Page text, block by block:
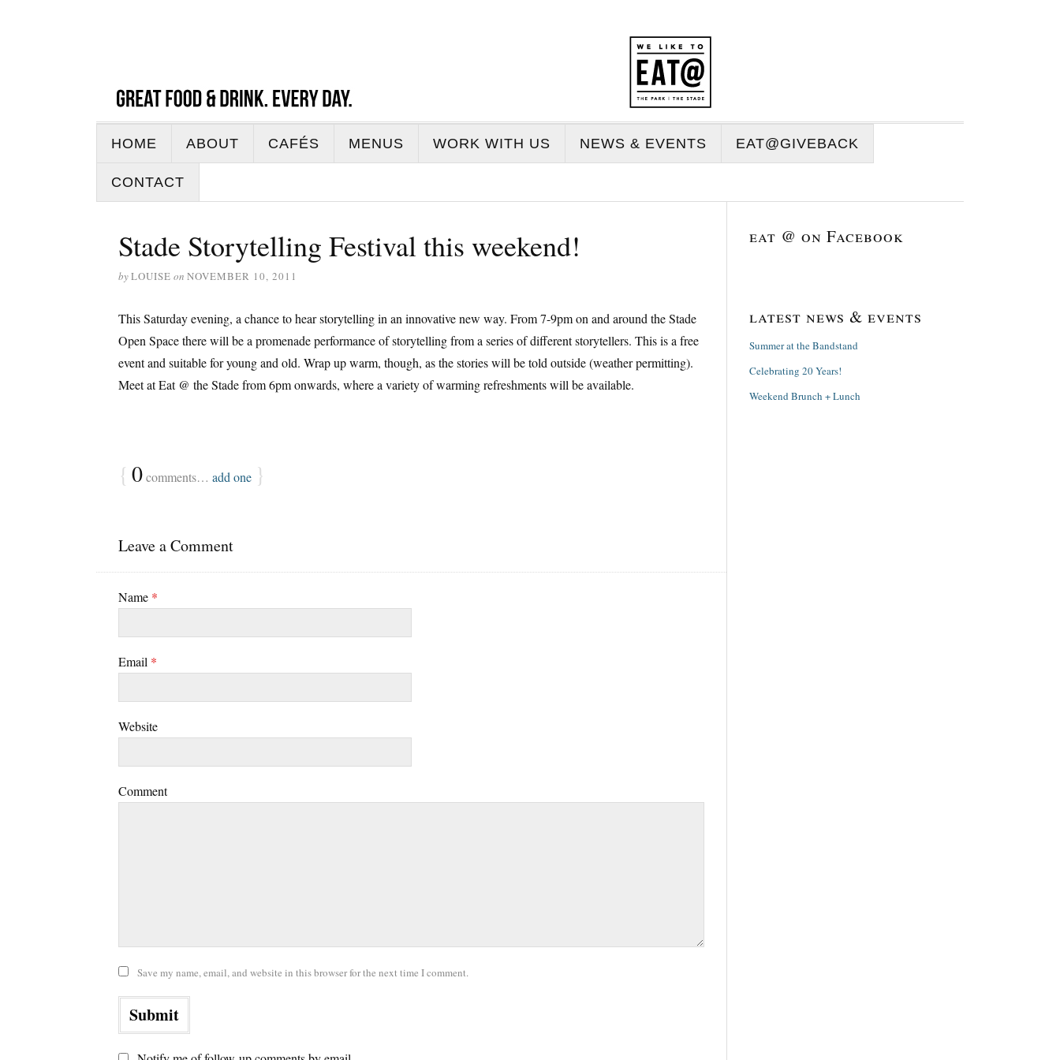
HOME ABOUT CAFÉS MENUS WORK WITH US NEWS & EVENTS EAT@GIVEBACK
CONTACT
Stade Storytelling Festival this weekend!
byLOUISE on NOVEMBER 10, 2011
This Saturday evening, a chance to hear storytelling in an innovative new way. From 7-9pm on and around the Stade
Open Space there will be a promenade performance of storytelling from a series of different storytellers. This is a free
event and suitable for young and old. Wrap up warm, though, as the stories will be told outside (weather permitting).
Meet at Eat @ the Stade from 6pm onwards, where a variety of warming refreshments will be available.
{ 0comments… add one }
Leave a Comment
Name *
Email *
Website
Comment
Save my name, email, and website in this browser for the next time I comment.
eat @ on Facebook
latest news & events
Summer at the Bandstand
Celebrating 20 Years!
Weekend Brunch + Lunch